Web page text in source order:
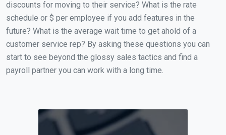
discounts for moving to their service? What is the rate
schedule or $ per employee if you add features in the
future? What is the average wait time to get ahold of a
customer service rep? By asking these questions you can
start to see beyond the glossy sales tactics and find a
payroll partner you can work with a long time.